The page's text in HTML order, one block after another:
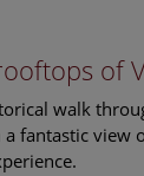
of
walk
fantastic view